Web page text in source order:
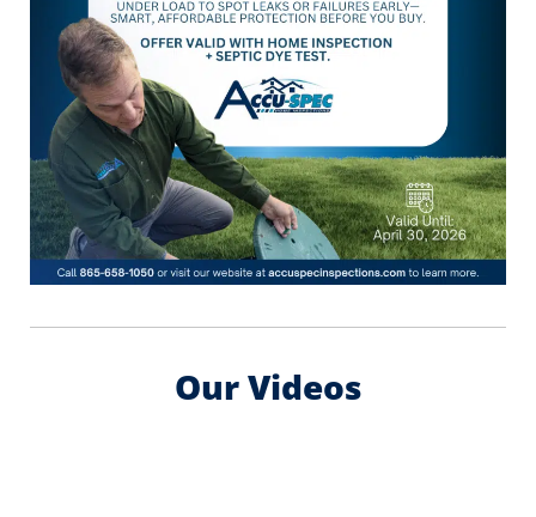
Our Videos